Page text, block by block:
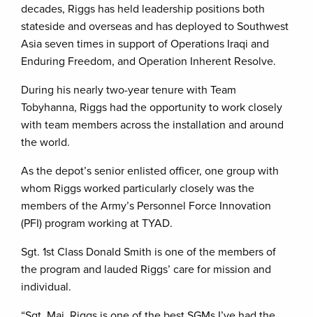
decades, Riggs has held leadership positions both
stateside and overseas and has deployed to Southwest
Asia seven times in support of Operations Iraqi and
Enduring Freedom, and Operation Inherent Resolve.
During his nearly two-year tenure with Team
Tobyhanna, Riggs had the opportunity to work closely
with team members across the installation and around
the world.
As the depot’s senior enlisted officer, one group with
whom Riggs worked particularly closely was the
members of the Army’s Personnel Force Innovation
(PFI) program working at TYAD.
Sgt. 1st Class Donald Smith is one of the members of
the program and lauded Riggs’ care for mission and
individual.